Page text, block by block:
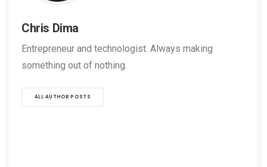
Chris Dima
Entrepreneur and technologist. Always making
something out of nothing.
ALL AUTHOR POSTS